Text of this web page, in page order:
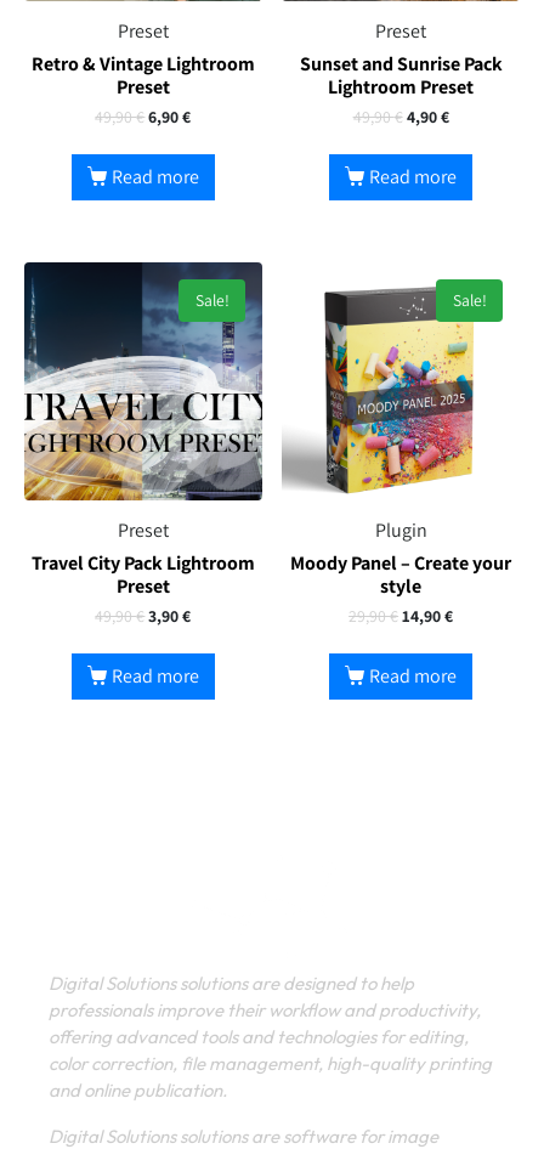
Preset
Retro & Vintage Lightroom
Preset
49,90€6,90€
Read more
Preset
Sunset and Sunrise Pack
Lightroom Preset
49,90€4,90€
Read more
Sale!
Preset
Travel City Pack Lightroom
Preset
49,90€3,90€
Read more
Sale!
Plugin
Moody Panel – Create your
style
29,90€14,90€
Read more
Digital Solutions solutions are designed to help
professionals improve their workflow and productivity,
offering advanced tools and technologies for editing,
color correction, file management, high-quality printing
and online publication.
Digital Solutions solutions are software for image